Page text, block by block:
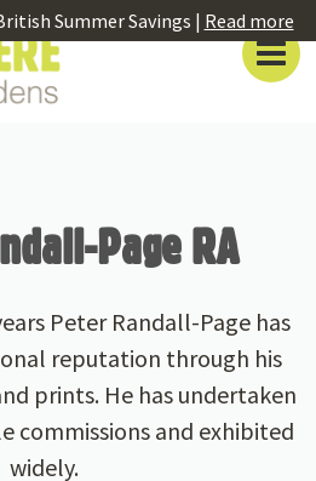
Summer Savings | Read more
Page RA
Peter Randall-Page has
reputation through his
prints. He has undertaken
commissions and exhibited
widely.